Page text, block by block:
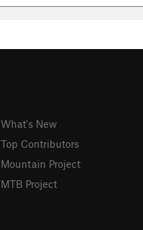
What's New
Top Contributors
Mountain Project
MTB Project